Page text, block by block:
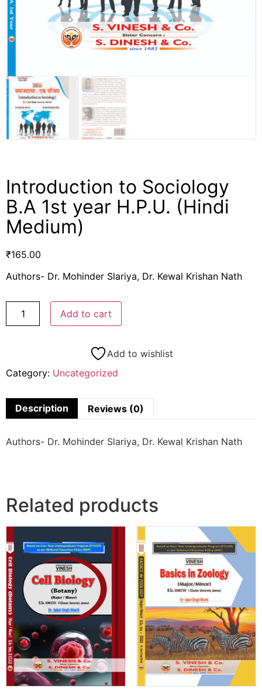
Introduction to Sociology
B.A 1st year H.P.U. (Hindi
Medium)
₹165.00
Authors- Dr. Mohinder Slariya, Dr. Kewal Krishan Nath
Add to cart
Add to wishlist
Category: Uncategorized
Description Reviews (0)
Authors- Dr. Mohinder Slariya, Dr. Kewal Krishan Nath
Related products